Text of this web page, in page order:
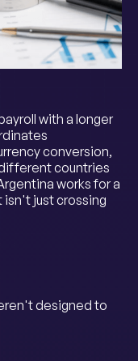
with a longer
conversion,
countries
works for a
just crossing
designed to